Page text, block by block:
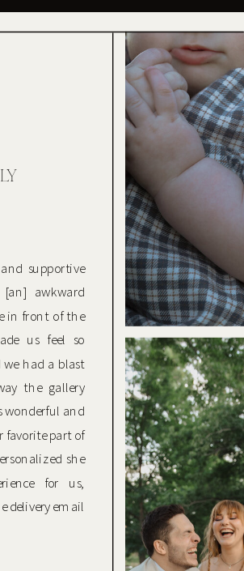
supportive
awkward
in front of the
us feel so
had a blast
the gallery
wonderful and
favorite part of
she
for us,
delivery email